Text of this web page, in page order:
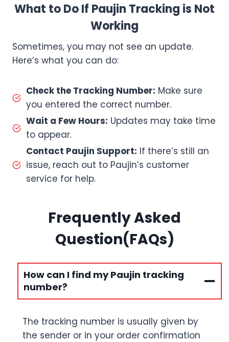
What to Do If Paujin Tracking is Not
Working
Sometimes, you may not see an update.
Here’s what you can do:
Check the Tracking Number: Make sure
you entered the correct number.
Wait a Few Hours: Updates may take time
to appear.
Contact Paujin Support: If there’s still an
issue, reach out to Paujin’s customer
service for help.
Frequently Asked
Question(FAQs)
How can I find my Paujin tracking
number?
The tracking number is usually given by
the sender or in your order confirmation